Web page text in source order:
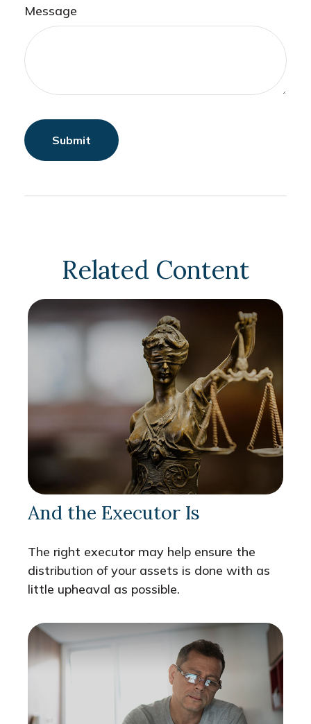
Message
Related Content
And the Executor Is
The right executor may help ensure the
distribution of your assets is done with as
little upheaval as possible.